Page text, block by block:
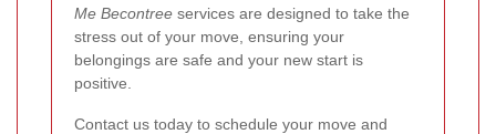
Me Becontree services are designed to take the
stress out of your move, ensuring your
belongings are safe and your new start is
positive.
Contact us today to schedule your move and